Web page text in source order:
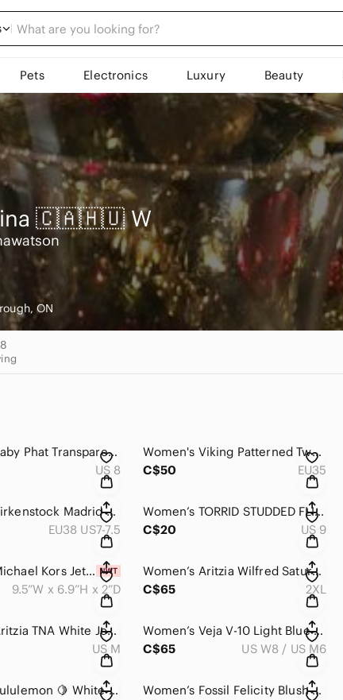
Pets Electronics Luxury Beauty
🇨🇦🇭🇺 W
ON
Women’s Baby Phat Transparent Strap Sandals in Black and Tan NWOT
US 8
Women's Viking Patterned Two Buckle Sandals Like New
C$50
EU35
Women’s Birkenstock Madrid Birko-Flor Single Buckle Metallic Eva Sole Sandal
EU38 US7-7.5
Women’s TORRID STUDDED FLIP FLOP
C$20
US 9
Women’s Michael Kors Jet Set Travel, Saffiano Leather Shoulder / Crossbody Purse
9.5”W x 6.9”H x 2”D
Women’s Aritzia Wilfred Saturn Midi Dress Light Gray Draped Wrap Summer Dress
C$65
2XL
Women’s Aritzia TNA White Joggers
US M
Women’s Veja V-10 Light Blue & White Sneakers 👟
C$65
US W8 / US M6
Women’s Lululemon 🍋 White Oversized Sweatshirt with Gray Marble-Effect Print
Women’s Fossil Felicity Blush Pink Leather Crossbody Purse with Adjustable Strap